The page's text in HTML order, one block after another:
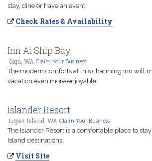
stay, dine or have an event.
Check Rates & Availability
Inn At Ship Bay
Olga, WA Claim Your Business
The modern comforts at this charming inn will
vacation even more enjoyable.
Islander Resort
Lopez Island, WA Claim Your Business
The Islander Resort is a comfortable place to
Island destinations.
Visit Site